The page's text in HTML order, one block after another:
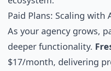
Paid Plans: Scaling with
As your agency grows,
deeper functionality.
$17/month, delivering